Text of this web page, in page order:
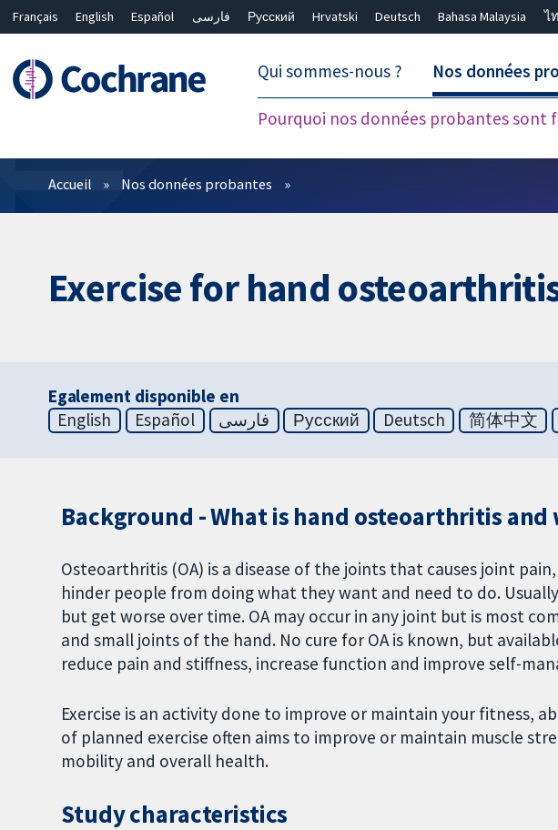
Français English Español فارسی Русский Hrvatski Deutsch Bahasa Malaysia
ไ
Qui sommes-nous ? Nos données
Pourquoi nos données probantes sont
Filtres
Accueil Nos données probantes
Exercise for hand
Egalement disponible en
English
Español فارسی Русский Deutsch 简体中文
Background - What is hand osteoarthritis and
Osteoarthritis (OA) is a disease of the joints that causes joint
hinder people from doing what they want and need to do.
but get worse over time. OA may occur in any joint but is most
and small joints of the hand. No cure for OA is known, but
reduce pain and stiffness, increase function and improve self-
Exercise is an activity done to improve or maintain your fitness,
of planned exercise often aims to improve or maintain muscle
mobility and overall health.
Study characteristics